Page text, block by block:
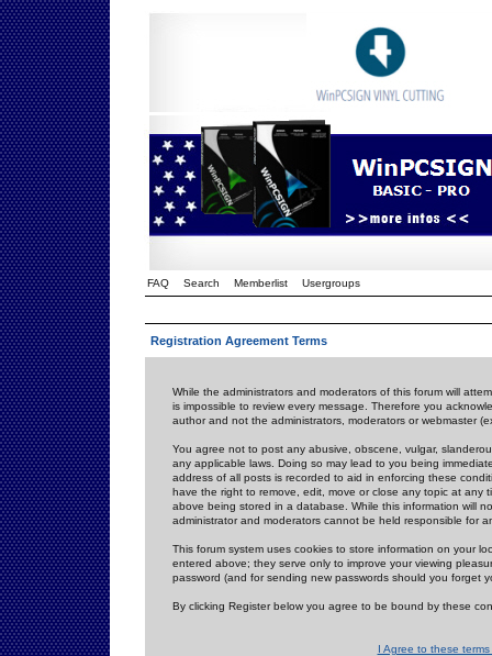
FAQ Search Memberlist Usergroups
Registration Agreement Terms
While the administrators and moderators of this forum will
is impossible to review every message. Therefore you
author and not the administrators, moderators or webmaster
You agree not to post any abusive, obscene, vulgar,
any applicable laws. Doing so may lead to you being
address of all posts is recorded to aid in enforcing these
have the right to remove, edit, move or close any topic at
above being stored in a database. While this information will
administrator and moderators cannot be held responsible for
This forum system uses cookies to store information on your
entered above; they serve only to improve your viewing
password (and for sending new passwords should you forget
By clicking Register below you agree to be bound by these
I Agree to these